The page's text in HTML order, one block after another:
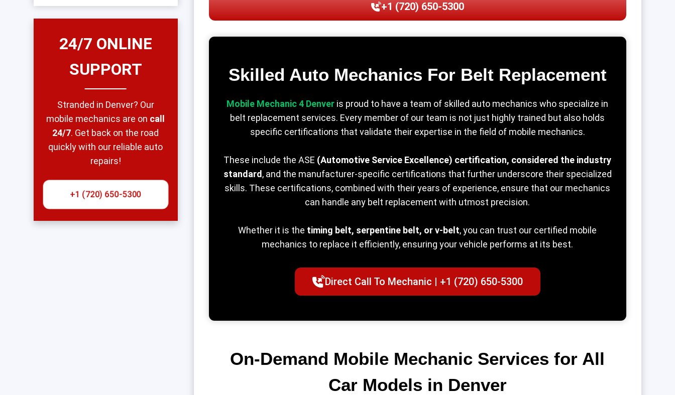
24/7 ONLINE
SUPPORT
Stranded in Denver? Our
mobile mechanics are on call
24/7. Get back on the road
quickly with our reliable auto
repairs!
+1 (720) 650-5300‬
+1 (720) 650-5300
Skilled Auto Mechanics For Belt Replacement
Mobile Mechanic 4 Denver is proud to have a team of skilled auto mechanics who specialize in
belt replacement services. Every member of our team is not just highly trained but also holds
specific certifications that validate their expertise in the field of mobile mechanics.
These include the ASE (Automotive Service Excellence) certification, considered the industry
standard, and the manufacturer-specific certifications that further underscore their specialized
skills. These certifications, combined with their years of experience, ensure that our mechanics
can handle any belt replacement with utmost precision.
Whether it is the timing belt, serpentine belt, or v-belt, you can trust our certified mobile
mechanics to replace it efficiently, ensuring your vehicle performs at its best.
Direct Call To Mechanic | +1 (720) 650-5300
On-Demand Mobile Mechanic Services for All
Car Models in Denver